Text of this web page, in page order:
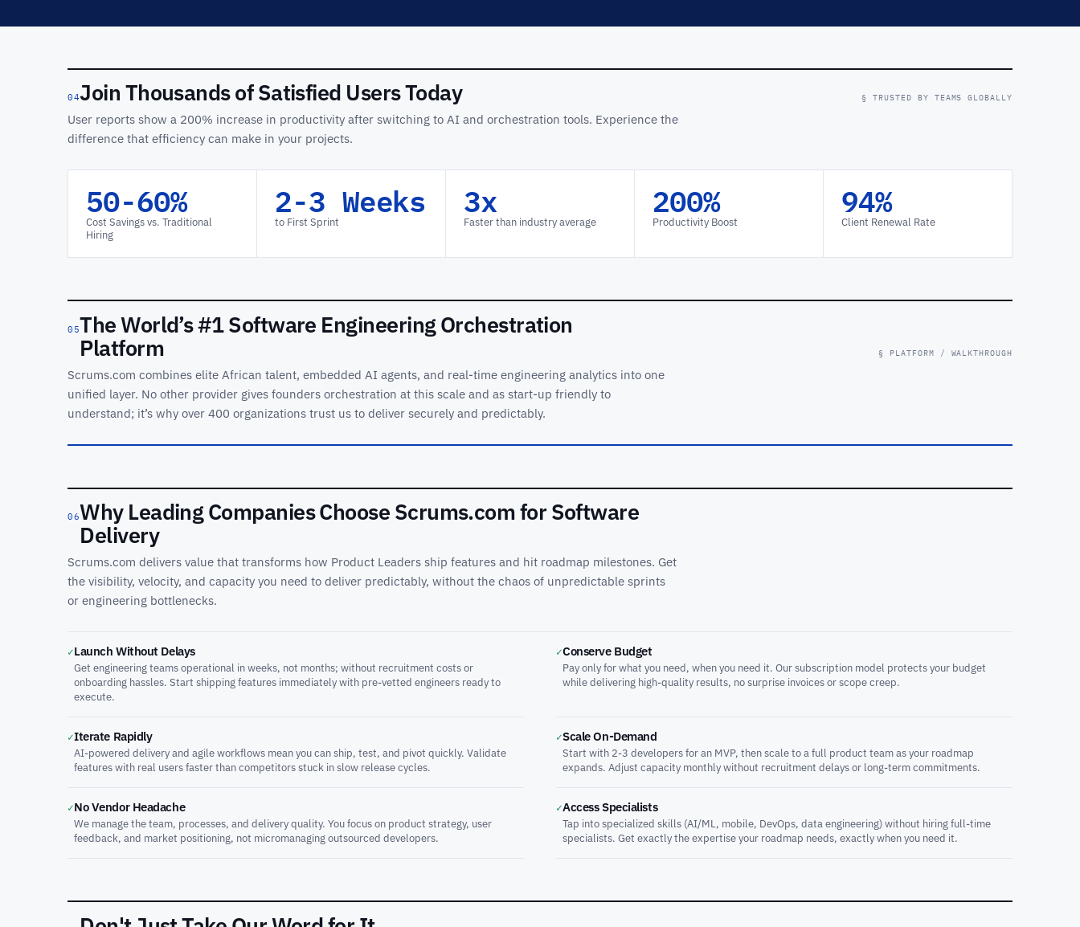
04Join Thousands of Satisfied Users Today § TRUSTED BY TEAMS GLOBALLY
User reports show a 200% increase in productivity after switching to AI and orchestration tools. Experience the
difference that efficiency can make in your projects.
50-60%
Cost Savings vs. Traditional
Hiring
2-3 Weeks
to First Sprint 3x
Faster than industry average 200%
Productivity Boost 94%
Client Renewal Rate
05The World’s #1 Software Engineering Orchestration
Platform
§ PLATFORM / WALKTHROUGH
Scrums.com combines elite African talent, embedded AI agents, and real-time engineering analytics into one
unified layer. No other provider gives founders orchestration at this scale and as start-up friendly to
understand; it’s why over 400 organizations trust us to deliver securely and predictably.
#1 Software
Engineering
Orchestration
Platform
See orchestration, agents
and delivery analytics in
one control plane.
06Why Leading Companies Choose Scrums.com for Software
Delivery
Scrums.com delivers value that transforms how Product Leaders ship features and hit roadmap milestones. Get
the visibility, velocity, and capacity you need to deliver predictably, without the chaos of unpredictable sprints
or engineering bottlenecks.
✓Launch Without Delays
Get engineering teams operational in weeks, not months; without recruitment costs or
onboarding hassles. Start shipping features immediately with pre-vetted engineers ready to
execute.
✓Conserve Budget
Pay only for what you need, when you need it. Our subscription model protects your budget
while delivering high-quality results, no surprise invoices or scope creep.
✓Iterate Rapidly
AI-powered delivery and agile workflows mean you can ship, test, and pivot quickly. Validate
features with real users faster than competitors stuck in slow release cycles.
✓Scale On-Demand
Start with 2-3 developers for an MVP, then scale to a full product team as your roadmap
expands. Adjust capacity monthly without recruitment delays or long-term commitments.
✓No Vendor Headache
We manage the team, processes, and delivery quality. You focus on product strategy, user
feedback, and market positioning, not micromanaging outsourced developers.
✓Access Specialists
Tap into specialized skills (AI/ML, mobile, DevOps, data engineering) without hiring full-time
specialists. Get exactly the expertise your roadmap needs, exactly when you need it.